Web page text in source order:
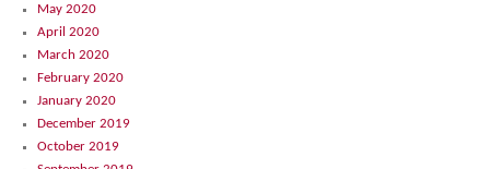
May 2020
April 2020
March 2020
February 2020
January 2020
December 2019
October 2019